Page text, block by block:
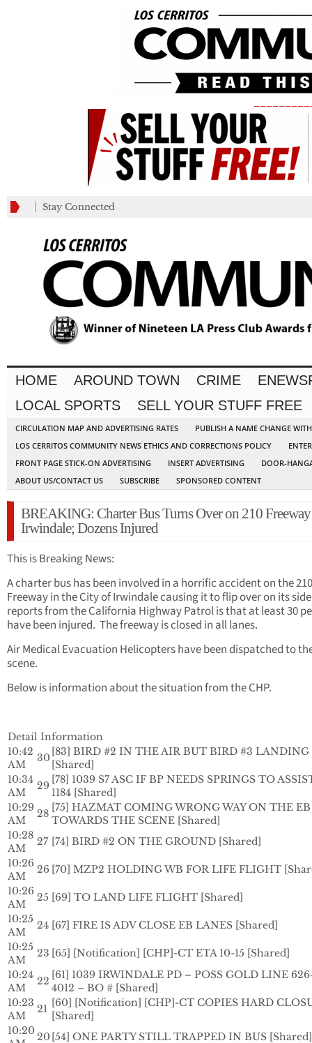
Stay Connected
HOME AROUND TOWN CRIME
LOCAL SPORTS
SELL YOUR STUFF FREE
CIRCULATION MAP AND ADVERTISING RATES
PUBLISH A NAME CHANGE
LOS CERRITOS COMMUNITY NEWS ETHICS AND CORRECTIONS POLICY
FRONT PAGE STICK-ON ADVERTISING
INSERT ADVERTISING
DOOR-
ABOUT US/CONTACT US
SUBSCRIBE SPONSORED CONTENT
BREAKING: Charter Bus Turns Over on 210
Irwindale; Dozens Injured
This is Breaking News:
A charter bus has been involved in a horrific accident on the 210
Freeway in the City of Irwindale causing it to flip over on its
reports from the California Highway Patrol is that at least 30
have been injured. The freeway is closed in all lanes.
Air Medical Evacuation Helicopters have been dispatched to
scene.
Below is information about the situation from the CHP.
Detail Information
10:42
AM
30 [83] BIRD #2 IN THE AIR BUT BIRD #3 LANDING
[Shared]
10:34
AM
29 [78] 1039 S7 ASC IF BP NEEDS SPRINGS TO
1184 [Shared]
10:29
AM
28 [75] HAZMAT COMING WRONG WAY ON THE
TOWARDS THE SCENE [Shared]
10:28
AM
27 [74] BIRD #2 ON THE GROUND [Shared]
10:26
AM
26 [70] MZP2 HOLDING WB FOR LIFE FLIGHT
10:26
AM
25 [69] TO LAND LIFE FLIGHT [Shared]
10:25
AM
24 [67] FIRE IS ADV CLOSE EB LANES [Shared]
10:25
AM
23 [65] [Notification] [CHP]-CT ETA 10-15 [Shared]
10:24
AM
22 [61] 1039 IRWINDALE PD – POSS GOLD LINE
4012 – BO # [Shared]
10:23
AM
21 [60] [Notification] [CHP]-CT COPIES HARD
[Shared]
10:20 20 [54] ONE PARTY STILL TRAPPED IN BUS [Shared]